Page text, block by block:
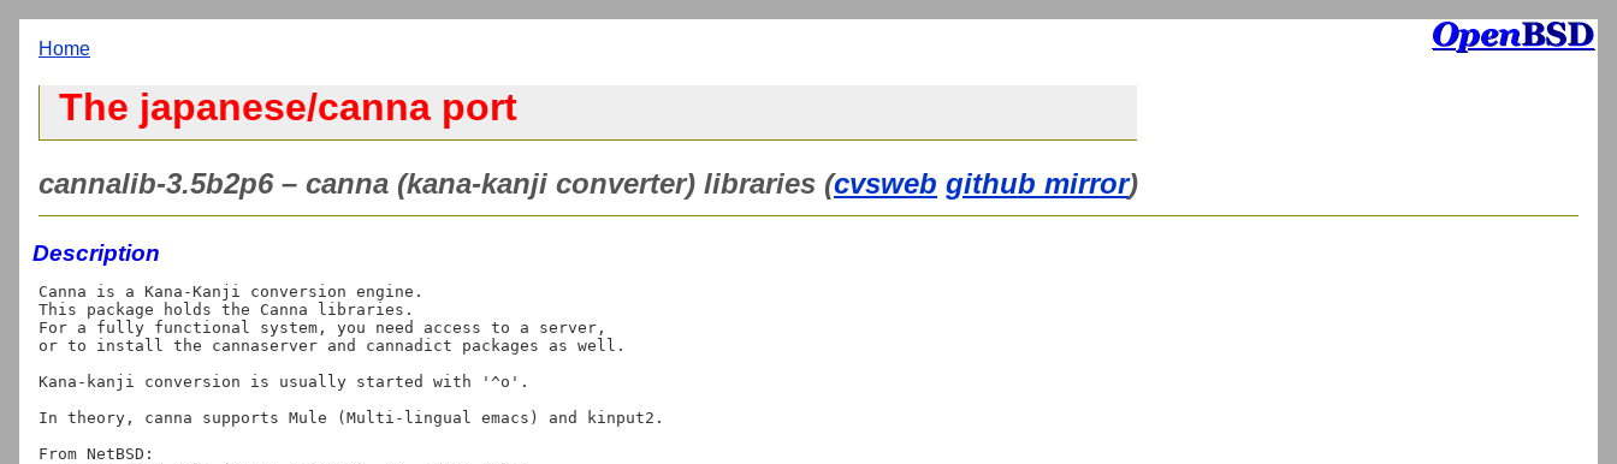
Home
The japanese/canna port
cannalib-3.5b2p6 – canna (kana-kanji converter) libraries (cvsweb github mirror)
Description
Canna is a Kana-Kanji conversion engine.
This package holds the Canna libraries.
For a fully functional system, you need access to a server,
or to install the cannaserver and cannadict packages as well.
Kana-kanji conversion is usually started with '^o'.
In theory, canna supports Mule (Multi-lingual emacs) and kinput2.
From NetBSD: